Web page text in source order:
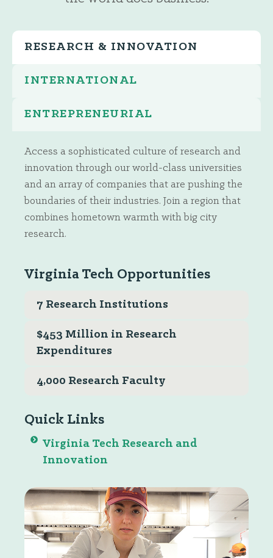
RESEARCH & INNOVATION
INTERNATIONAL
ENTREPRENEURIAL
Access a sophisticated culture of research and
innovation through our world-class universities
and an array of companies that are pushing the
boundaries of their industries. Join a region that
combines hometown warmth with big city
research.
Virginia Tech Opportunities
7 Research Institutions
$453 Million in Research
Expenditures
4,000 Research Faculty
Quick Links
Virginia Tech Research and
Innovation